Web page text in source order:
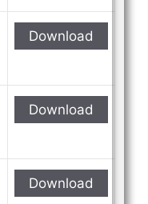
Download
Download
Download